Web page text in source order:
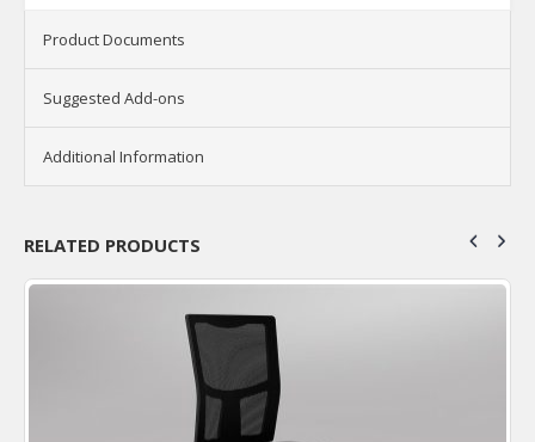
Product Documents
Suggested Add-ons
Additional Information
RELATED PRODUCTS